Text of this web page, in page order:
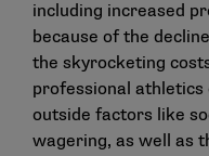
including increased
because of the
the skyrocketing
professional
outside factors like
wagering, as well as